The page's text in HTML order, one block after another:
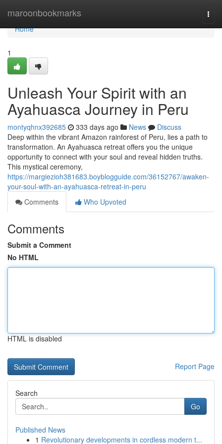
maroonbookmarks
Home
Home
1
Unleash Your Spirit with an
Ayahuasca Journey in Peru
montyqhnx392685 333 days ago News
Discuss
Deep within the vibrant Amazon rainforest of Peru, lies a path to
transformation. An Ayahuasca retreat offers you the unique
opportunity to connect with your soul and reveal hidden truths.
This mystical ceremony,
https://margiezioh381683.boyblogguide.com/36152767/awaken-
your-soul-with-an-ayahuasca-retreat-in-peru
Comments
Who Upvoted
Comments
Submit a Comment
No HTML
HTML is disabled
Report Page
Search
Go
Published News
1 Revolutionary developments in cordless modern t...